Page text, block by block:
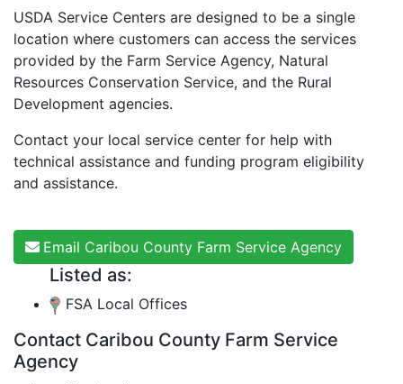
USDA Service Centers are designed to be a single
location where customers can access the services
provided by the Farm Service Agency, Natural
Resources Conservation Service, and the Rural
Development agencies.
Contact your local service center for help with
technical assistance and funding program eligibility
and assistance.
Email Caribou County Farm Service Agency
Listed as:
FSA Local Offices
Contact Caribou County Farm Service
Agency